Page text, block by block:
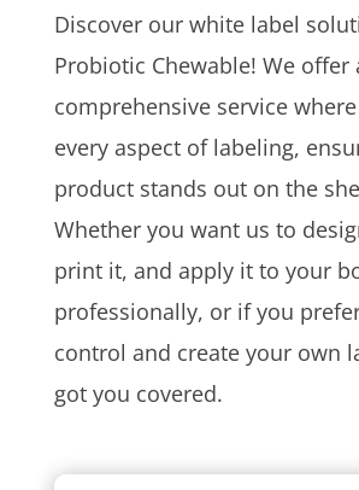
Discover our white label
Probiotic Chewable! We offer
comprehensive service
every aspect of labeling,
product stands out on the
Whether you want us to
print it, and apply it to your
professionally, or if you
control and create your own
got you covered.